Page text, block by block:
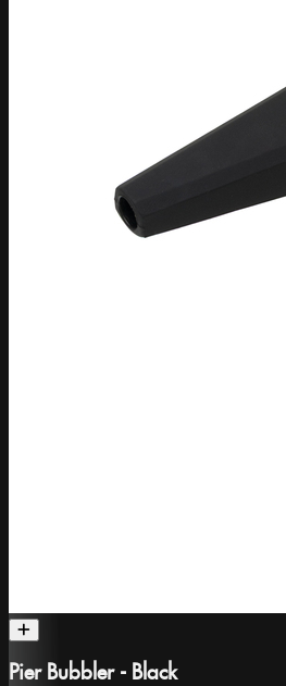
Pier Bubbler - Black